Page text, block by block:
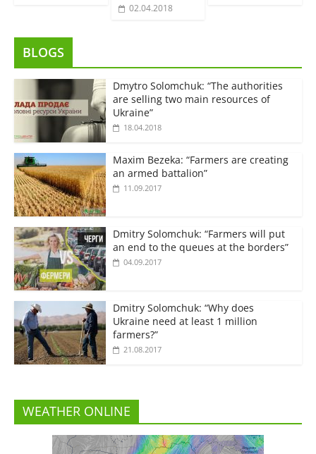
02.04.2018
BLOGS
Dmytro Solomchuk: “The authorities
are selling two main resources of
Ukraine”
18.04.2018
Maxim Bezeka: “Farmers are creating
an armed battalion”
11.09.2017
Dmitry Solomchuk: “Farmers will put
an end to the queues at the borders”
04.09.2017
Dmitry Solomchuk: “Why does
Ukraine need at least 1 million
farmers?”
21.08.2017
WEATHER ONLINE